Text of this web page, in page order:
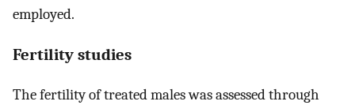
employed.
Fertility studies
The fertility of treated males was assessed through